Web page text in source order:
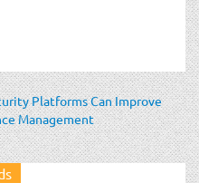
Platforms Can Improve
Management